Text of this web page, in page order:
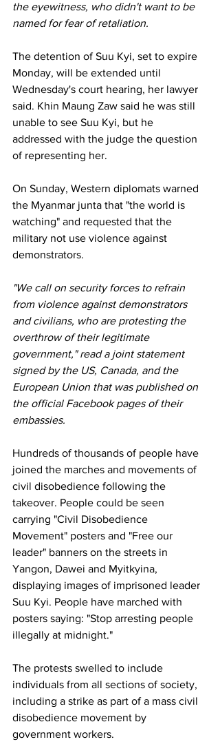
the eyewitness, who didn't want to be
named for fear of retaliation.
The detention of Suu Kyi, set to expire
Monday, will be extended until
Wednesday's court hearing, her lawyer
said. Khin Maung Zaw said he was still
unable to see Suu Kyi, but he
addressed with the judge the question
of representing her.
On Sunday, Western diplomats warned
the Myanmar junta that "the world is
watching" and requested that the
military not use violence against
demonstrators.
"We call on security forces to refrain
from violence against demonstrators
and civilians, who are protesting the
overthrow of their legitimate
government," read a joint statement
signed by the US, Canada, and the
European Union that was published on
the official Facebook pages of their
embassies.
Hundreds of thousands of people have
joined the marches and movements of
civil disobedience following the
takeover. People could be seen
carrying "Civil Disobedience
Movement" posters and "Free our
leader" banners on the streets in
Yangon, Dawei and Myitkyina,
displaying images of imprisoned leader
Suu Kyi. People have marched with
posters saying: "Stop arresting people
illegally at midnight."
The protests swelled to include
individuals from all sections of society,
including a strike as part of a mass civil
disobedience movement by
government workers.